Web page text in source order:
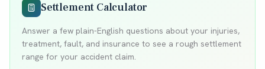
Settlement Calculator
Answer a few plain-English questions about your injuries,
treatment, fault, and insurance to see a rough settlement
range for your accident claim.